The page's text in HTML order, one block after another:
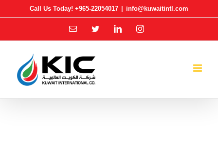
content
Call Us Today! +965-22054017 info@kuwaitintl.com
Email TwitterLinkedInInstagram